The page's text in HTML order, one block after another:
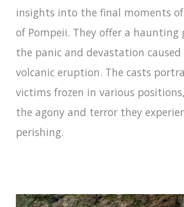
insights into the final moments
of Pompeii. They offer a haunting
the panic and devastation
volcanic eruption. The casts
victims frozen in various
the agony and terror they
perishing.